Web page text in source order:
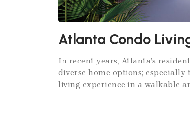
Atlanta Condo
In recent years, Atlanta’s
diverse home options;
living experience in a walkable